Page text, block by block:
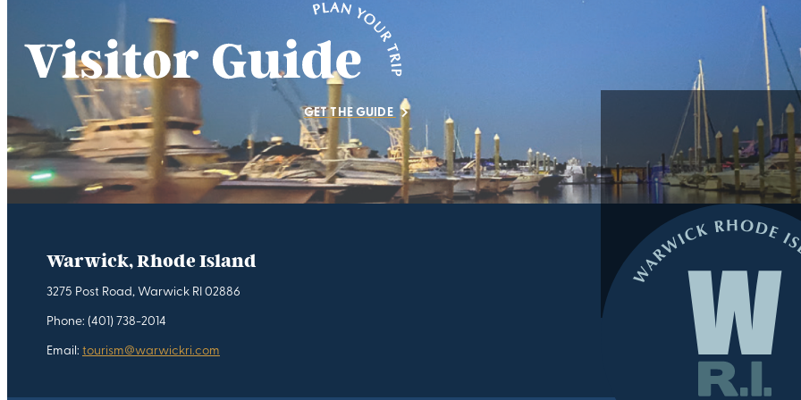
GET THE GUIDE
Warwick, Rhode Island
3275 Post Road, Warwick RI 02886
Phone: (401) 738-2014
Email: tourism@warwickri.com